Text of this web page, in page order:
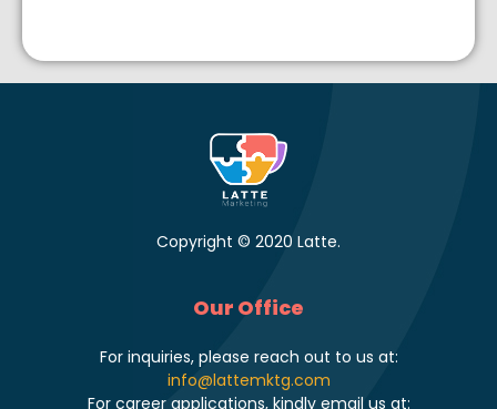
Copyright © 2020 Latte.
Our Office
For inquiries, please reach out to us at:
info@lattemktg.com
For career applications, kindly email us at: